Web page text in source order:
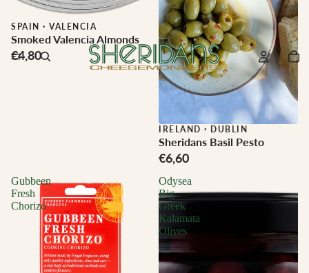
SPAIN · VALENCIA
Smoked Valencia Almonds
€4,80
IRELAND · DUBLIN
Sheridans Basil Pesto
€6,60
Gubbeen
Fresh
Chorizo
Odysea
Big
Greek
Kalamata
Olives